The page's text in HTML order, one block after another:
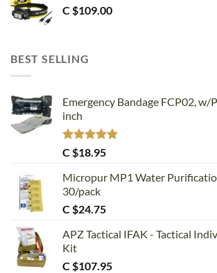
C $109.00
BEST SELLING
Emergency Bandage FCP02, w/
inch
Rated 5.00
out of 5
C $18.95
Micropur MP1 Water
30/pack
C $24.75
APZ Tactical IFAK - Tactical
Kit
C $107.95